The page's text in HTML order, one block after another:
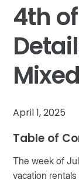
4th
April 1, 2025
Table of
The week of
vacation